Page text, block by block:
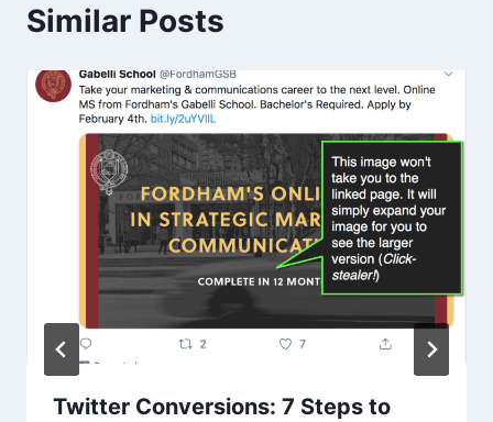
Similar Posts
Twitter Conversions: 7 Steps to